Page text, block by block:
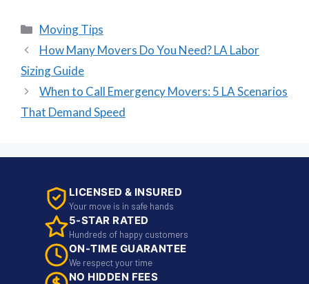
Moving Tips
How Many Movers Do You Need? LA Labor
Sizing Guide
When to Call Emergency Movers: 5 LA Scenarios
That Demand Speed
LICENSED & INSURED
Your move is in safe hands
5-STAR RATED
Hundreds of happy customers
ON-TIME GUARANTEE
We respect your time
NO HIDDEN FEES